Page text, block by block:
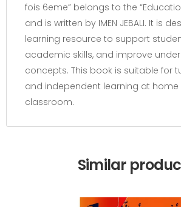
fois 6eme” belongs to the
and is written by IMEN JEBALI. It is
learning resource to support
academic skills, and improve
concepts. This book is suitable for
and independent learning at home
classroom.
Similar